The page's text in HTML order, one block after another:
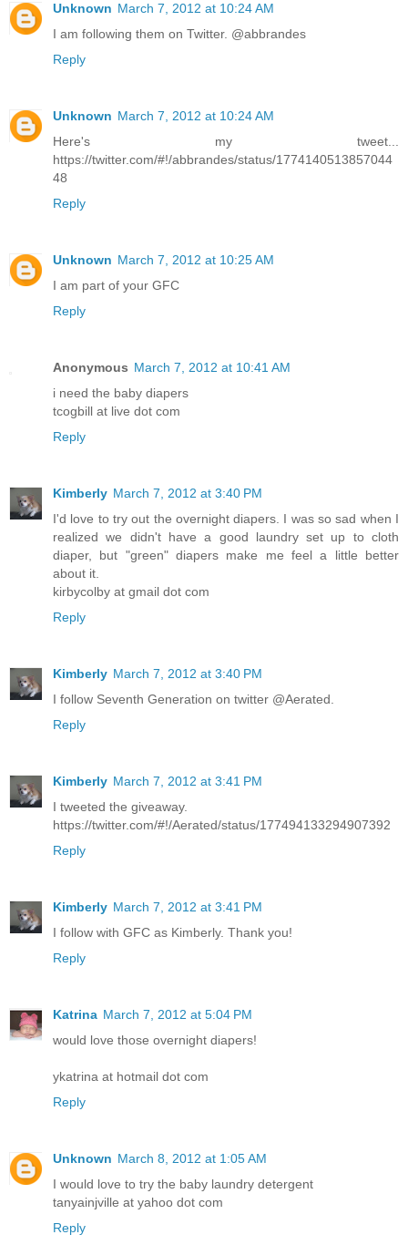
Unknown March 7, 2012 at 10:24 AM
I am following them on Twitter. @abbrandes
Reply
Unknown March 7, 2012 at 10:24 AM
Here's my tweet...
https://twitter.com/#!/abbrandes/status/1774140513857044
48
Reply
Unknown March 7, 2012 at 10:25 AM
I am part of your GFC
Reply
Anonymous March 7, 2012 at 10:41 AM
i need the baby diapers
tcogbill at live dot com
Reply
Kimberly March 7, 2012 at 3:40 PM
I'd love to try out the overnight diapers. I was so sad when I
realized we didn't have a good laundry set up to cloth
diaper, but "green" diapers make me feel a little better
about it.
kirbycolby at gmail dot com
Reply
Kimberly March 7, 2012 at 3:40 PM
I follow Seventh Generation on twitter @Aerated.
Reply
Kimberly March 7, 2012 at 3:41 PM
I tweeted the giveaway.
https://twitter.com/#!/Aerated/status/177494133294907392
Reply
Kimberly March 7, 2012 at 3:41 PM
I follow with GFC as Kimberly. Thank you!
Reply
Katrina March 7, 2012 at 5:04 PM
would love those overnight diapers!
ykatrina at hotmail dot com
Reply
Unknown March 8, 2012 at 1:05 AM
I would love to try the baby laundry detergent
tanyainjville at yahoo dot com
Reply